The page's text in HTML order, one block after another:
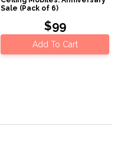
Sale (Pack of 6)
$99
Add To Cart